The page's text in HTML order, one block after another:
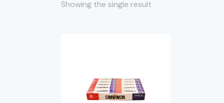
Showing the single result